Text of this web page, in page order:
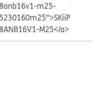
m25-
M25</a>